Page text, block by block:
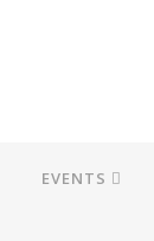
EVENTS